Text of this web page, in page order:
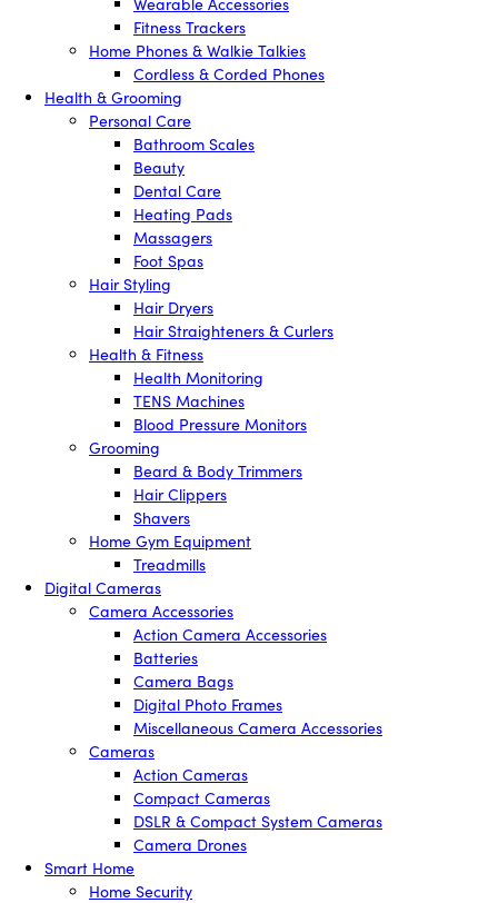
Fitness Trackers
Home Phones & Walkie Talkies
Cordless & Corded Phones
Health & Grooming
Personal Care
Bathroom Scales
Beauty
Dental Care
Heating Pads
Massagers
Foot Spas
Hair Styling
Hair Dryers
Hair Straighteners & Curlers
Health & Fitness
Health Monitoring
TENS Machines
Blood Pressure Monitors
Grooming
Beard & Body Trimmers
Hair Clippers
Shavers
Home Gym Equipment
Treadmills
Digital Cameras
Camera Accessories
Action Camera Accessories
Batteries
Camera Bags
Digital Photo Frames
Miscellaneous Camera Accessories
Cameras
Action Cameras
Compact Cameras
DSLR & Compact System Cameras
Camera Drones
Smart Home
Home Security